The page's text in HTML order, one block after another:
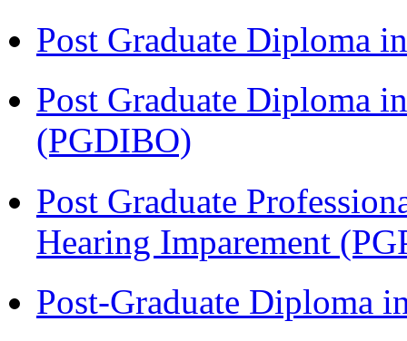
Post Graduate Diploma
Post Graduate Diploma
(PGDIBO)
Post Graduate
Hearing Imparement
Post-Graduate Diploma